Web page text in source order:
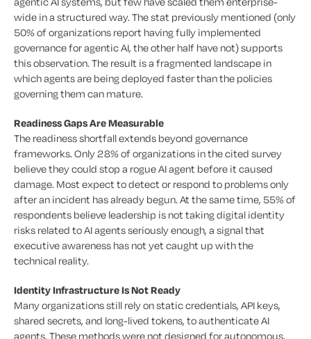
wide in a structured way. The stat previously mentioned (only
50% of organizations report having fully implemented
governance for agentic AI, the other half have not) supports
this observation. The result is a fragmented landscape in
which agents are being deployed faster than the policies
governing them can mature.
Readiness Gaps Are Measurable
The readiness shortfall extends beyond governance
frameworks. Only 28% of organizations in the cited survey
believe they could stop a rogue AI agent before it caused
damage. Most expect to detect or respond to problems only
after an incident has already begun. At the same time, 55% of
respondents believe leadership is not taking digital identity
risks related to AI agents seriously enough, a signal that
executive awareness has not yet caught up with the
technical reality.
Identity Infrastructure Is Not Ready
Many organizations still rely on static credentials, API keys,
shared secrets, and long-lived tokens, to authenticate AI
agents. These methods were not designed for autonomous,